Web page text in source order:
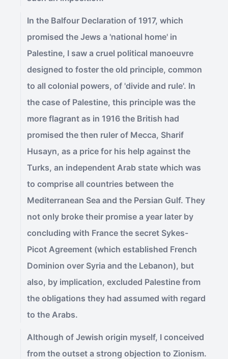
In the Balfour Declaration of 1917, which
promised the Jews a 'national home' in
Palestine, I saw a cruel political manoeuvre
designed to foster the old principle, common
to all colonial powers, of 'divide and rule'. In
the case of Palestine, this principle was the
more flagrant as in 1916 the British had
promised the then ruler of Mecca, Sharif
Husayn, as a price for his help against the
Turks, an independent Arab state which was
to comprise all countries between the
Mediterranean Sea and the Persian Gulf. They
not only broke their promise a year later by
concluding with France the secret Sykes-
Picot Agreement (which established French
Dominion over Syria and the Lebanon), but
also, by implication, excluded Palestine from
the obligations they had assumed with regard
to the Arabs.
Although of Jewish origin myself, I conceived
from the outset a strong objection to Zionism.